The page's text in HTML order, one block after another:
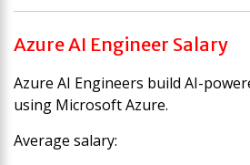
Azure AI Engineer Salary
Azure AI Engineers build AI-
using Microsoft Azure.
Average salary: